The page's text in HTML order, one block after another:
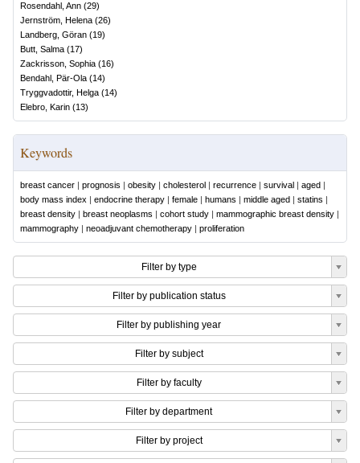
Rosendahl, Ann (29)
Jernström, Helena (26)
Landberg, Göran (19)
Butt, Salma (17)
Zackrisson, Sophia (16)
Bendahl, Pär-Ola (14)
Tryggvadottir, Helga (14)
Elebro, Karin (13)
Keywords
breast cancer | prognosis | obesity | cholesterol | recurrence | survival | aged |
body mass index | endocrine therapy | female | humans | middle aged | statins |
breast density | breast neoplasms | cohort study | mammographic breast density |
mammography | neoadjuvant chemotherapy | proliferation
Filter by type
Filter by publication status
Filter by publishing year
Filter by subject
Filter by faculty
Filter by department
Filter by project